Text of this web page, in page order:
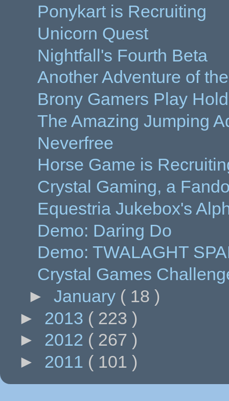
Ponykart is Recruiting
Unicorn Quest
Nightfall's Fourth Beta
Another Adventure of
Brony Gamers Play
The Amazing Jumping
Neverfree
Horse Game is
Crystal Gaming, a
Equestria Jukebox's
Demo: Daring Do
Demo: TWALAGHT
Crystal Games
► January ( 18 )
► 2013 ( 223 )
► 2012 ( 267 )
► 2011 ( 101 )